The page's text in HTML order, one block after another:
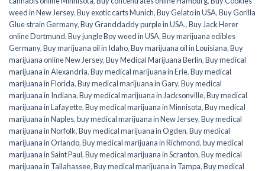
weed in New Jersey,Buy exotic carts Munich,Buy Gelato in USA,Buy Gorilla
Glue strain Germany,Buy Granddaddy purple in USA.,Buy Jack Herer
online Dortmund,Buy jungle Boy weed in USA,Buy marijuana edibles
Germany,Buy marijuana oil in Idaho,Buy marijuana oil in Louisiana,Buy
marijuana online New Jersey,Buy Medical Marijuana Berlin,Buy medical
marijuana in Alexandria,Buy medical marijuana in Erie,Buy medical
marijuana in Florida,Buy medical marijuana in Gary,Buy medical
marijuana in Indiana,Buy medical marijuana in Jacksonville,Buy medical
marijuana in Lafayette,Buy medical marijuana in Minnisota,Buy medical
marijuana in Naples,buy medical marijuana in New Jersey,Buy medical
marijuana in Norfolk,Buy medical marijuana in Ogden,Buy medical
marijuana in Orlando,Buy medical marijuana in Richmond,buy medical
marijuana in Saint Paul,Buy medical marijuana in Scranton,Buy medical
marijuana in Tallahassee,Buy medical marijuana in Tampa,Buy medical